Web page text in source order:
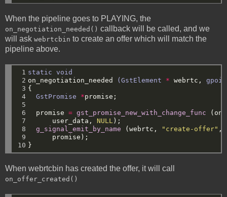
When the pipeline goes to PLAYING, the
on_negotiation_needed() callback will be called, and we
will ask webrtcbin to create an offer which will match the
pipeline above.
1
2
3
4
5
6
7
8
9
10
static
void
on_negotiation_needed
(GstElement * webrtc,
{
GstPromise
*promise;
promise = gst_promise_new_with_change_func
user_data,
NULL );
g_signal_emit_by_name
(webrtc, "create-offer" ,
promise);
}
When webrtcbin has created the offer, it will call
on_offer_created()